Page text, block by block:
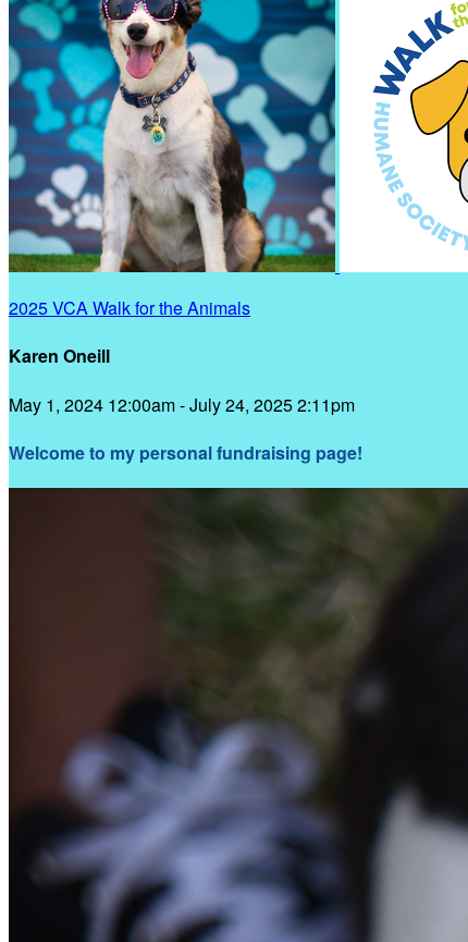
2025 VCA Walk for the Animals
Karen Oneill
May 1, 2024 12:00am - July 24, 2025 2:11pm
Welcome to my personal fundraising page!